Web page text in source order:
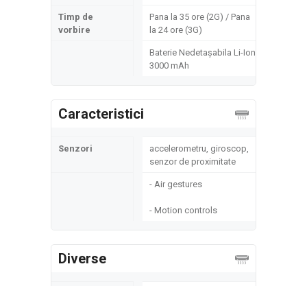
Timp de
vorbire
Pana la 35 ore (2G) / Pana
la 24 ore (3G)
Baterie Nedetașabila Li-Ion
3000 mAh
Caracteristici
Senzori
accelerometru, giroscop,
senzor de proximitate
- Air gestures
- Motion controls
Diverse